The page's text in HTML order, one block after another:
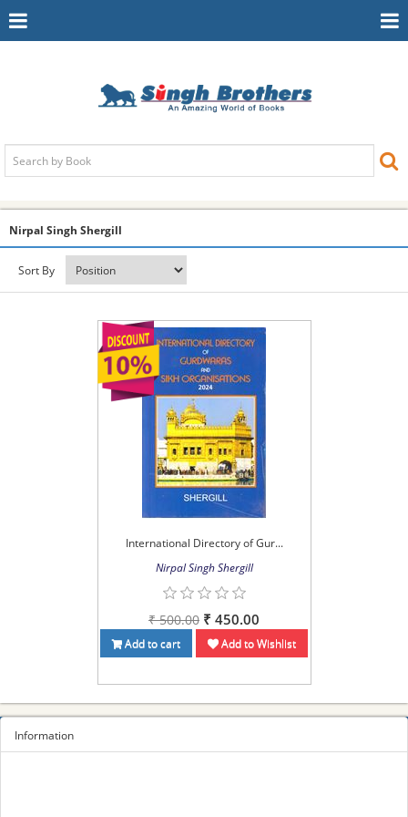
Toggle
Nirpal Singh Shergill
Sort By
International Directory of Gur...
Nirpal Singh Shergill
₹ 500.00 ₹ 450.00
Add to cart Add to Wishlist
Information